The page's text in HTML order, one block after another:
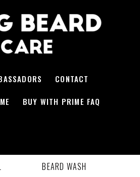
CONTACT
BUY WITH PRIME FAQ
BEARD WASH